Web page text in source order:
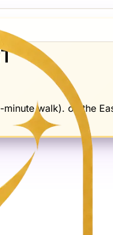
walk). on the